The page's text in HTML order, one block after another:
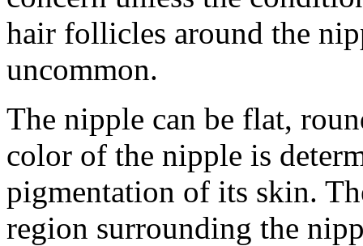
hair follicles around the
uncommon.
The nipple can be flat,
color of the nipple is
pigmentation of its skin.
region surrounding the